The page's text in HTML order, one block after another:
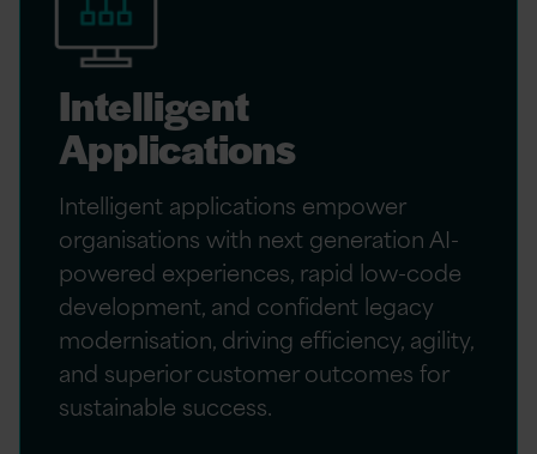
Intelligent
Applications
Intelligent applications empower
organisations with next generation AI-
powered experiences, rapid low-code
development, and confident legacy
modernisation, driving efficiency, agility,
and superior customer outcomes for
sustainable success.